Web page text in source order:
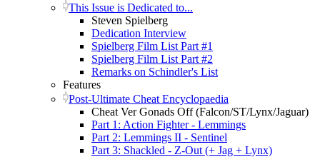
This Issue is Dedicated to...
Steven Spielberg
Dedication Interview
Spielberg Film List Part #1
Spielberg Film List Part #2
Remarks on Schindler's List
Features
Post-Ultimate Cheat Encyclopaedia
Cheat Ver Gonads Off (Falcon/ST/Lynx/Jaguar)
Part 1: Action Fighter - Lemmings
Part 2: Lemmings II - Sentinel
Part 3: Shackled - Z-Out (+ Jag + Lynx)